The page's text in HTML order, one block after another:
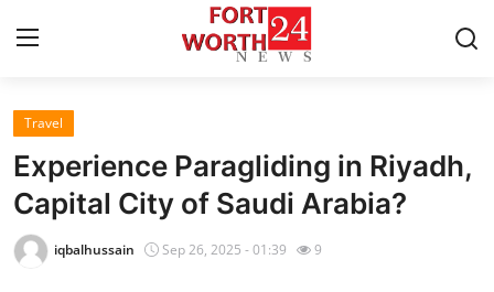
Home
Press Release
Contact
Travel
Experience Paragliding in Riyadh,
Capital City of Saudi Arabia?
iqbalhussain Sep 26, 2025 - 01:39 9